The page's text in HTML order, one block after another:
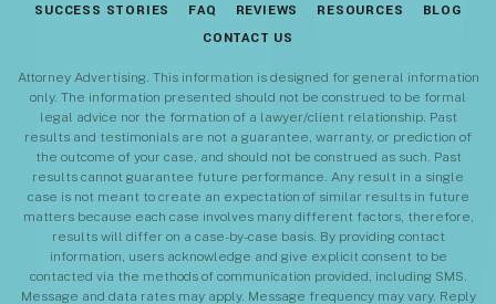
SUCCESS STORIES
FAQ REVIEWS RESOURCES
BLOG
CONTACT US
Attorney Advertising. This information is designed for general information
only. The information presented should not be construed to be formal
legal advice nor the formation of a lawyer/client relationship. Past
results and testimonials are not a guarantee, warranty, or prediction of
the outcome of your case, and should not be construed as such. Past
results cannot guarantee future performance. Any result in a single
case is not meant to create an expectation of similar results in future
matters because each case involves many different factors, therefore,
results will differ on a case-by-case basis. By providing contact
information, users acknowledge and give explicit consent to be
contacted via the methods of communication provided, including SMS.
Message and data rates may apply. Message frequency may vary. Reply